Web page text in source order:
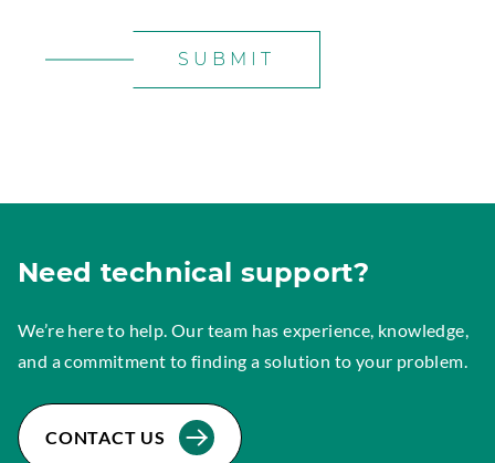
SUBMIT
Need technical support?
We’re here to help. Our team has experience, knowledge,
and a commitment to finding a solution to your problem.
CONTACT US